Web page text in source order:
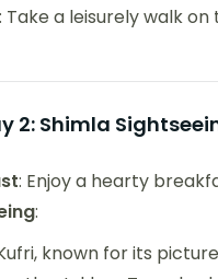
: Take a leisurely walk on
2: Shimla
: Enjoy a hearty
:
known for its